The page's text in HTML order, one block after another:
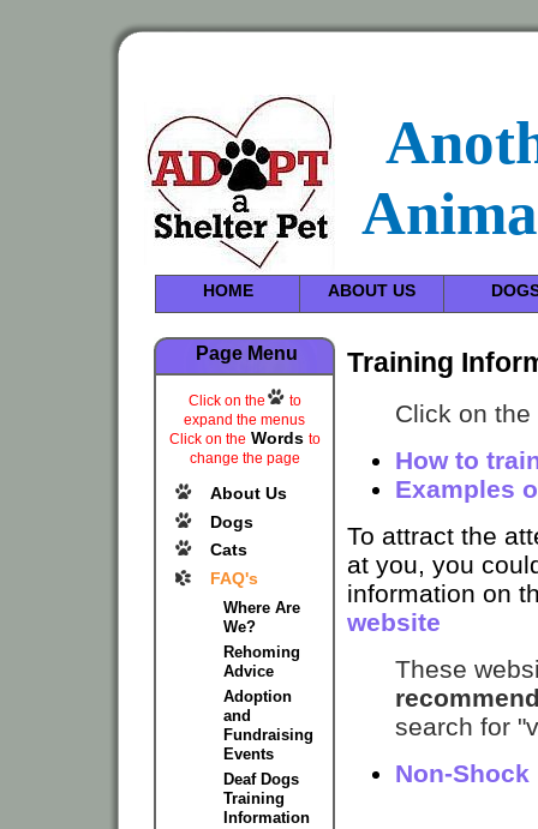
HOME ABOUT US
Page Menu
Click on the
to
expand the menus
Click on the Words to
change the page
About Us
Dogs
Cats
FAQ's
Where Are
We?
Rehoming
Advice
Adoption
and
Fundraising
Events
Deaf Dogs
Training
Information
Training
Click on
How to
Examples
To attract the
at you, you
information on
website
These
search for
Non-Shock